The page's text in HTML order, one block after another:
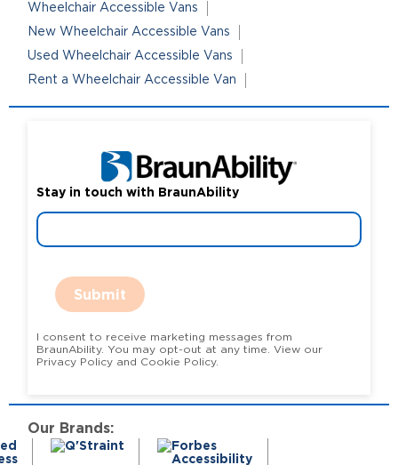
Wheelchair Accessible Vans
New Wheelchair Accessible Vans
Used Wheelchair Accessible Vans
Rent a Wheelchair Accessible Van
Stay in touch with BraunAbility
Submit
I consent to receive marketing messages from
BraunAbility. You may opt-out at any time. View our
Privacy Policy and Cookie Policy.
Our Brands: